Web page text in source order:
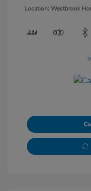
Location: Westbrook